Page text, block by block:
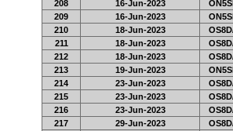
208
16-Jun-2023
209
16-Jun-2023
210
18-Jun-2023
211
18-Jun-2023
212
18-Jun-2023
213
19-Jun-2023
214
23-Jun-2023
215
23-Jun-2023
216
23-Jun-2023
217
29-Jun-2023